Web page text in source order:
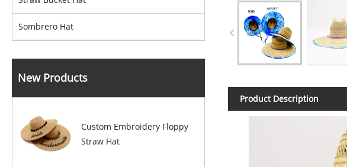
Sombrero Hat
New Products
Custom Embroidery Floppy
Straw Hat
Product Description